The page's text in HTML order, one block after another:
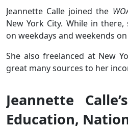
Jeannette Calle joined the
New York City. While in
on weekdays and weekends on
She also freelanced at New
great many sources to her
Jeannette
Education,